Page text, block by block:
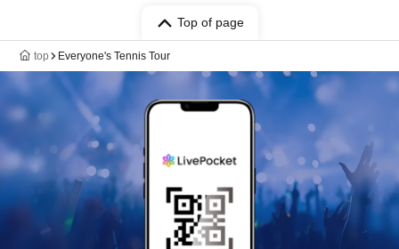
Top of page
top Everyone's Tennis Tour